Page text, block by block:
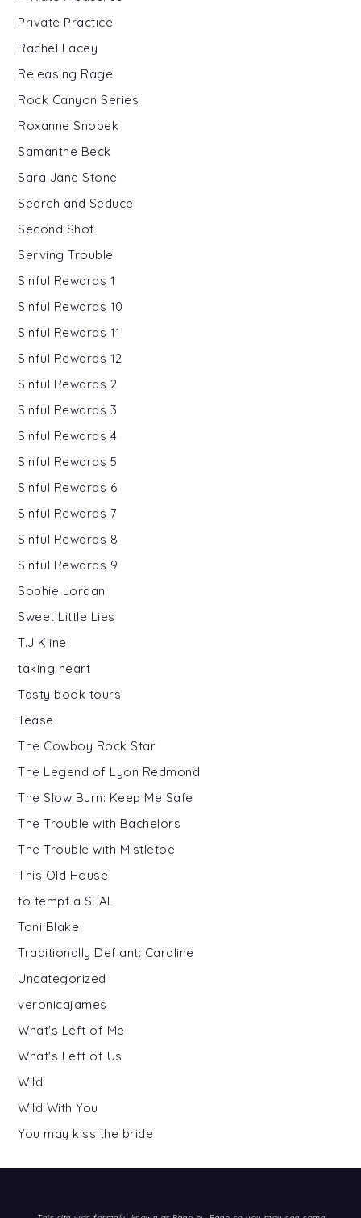
Private Practice
Rachel Lacey
Releasing Rage
Rock Canyon Series
Roxanne Snopek
Samanthe Beck
Sara Jane Stone
Search and Seduce
Second Shot
Serving Trouble
Sinful Rewards 1
Sinful Rewards 10
Sinful Rewards 11
Sinful Rewards 12
Sinful Rewards 2
Sinful Rewards 3
Sinful Rewards 4
Sinful Rewards 5
Sinful Rewards 6
Sinful Rewards 7
Sinful Rewards 8
Sinful Rewards 9
Sophie Jordan
Sweet Little Lies
T.J Kline
taking heart
Tasty book tours
Tease
The Cowboy Rock Star
The Legend of Lyon Redmond
The Slow Burn: Keep Me Safe
The Trouble with Bachelors
The Trouble with Mistletoe
This Old House
to tempt a SEAL
Toni Blake
Traditionally Defiant: Caraline
Uncategorized
veronicajames
What's Left of Me
What's Left of Us
Wild
Wild With You
You may kiss the bride